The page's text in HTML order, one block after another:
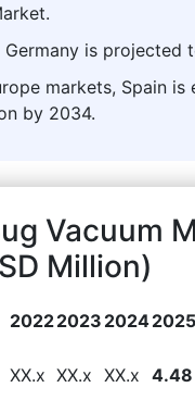
Germany is
markets, Spain
by 2034.
Vacuum
Million)
20222023 20242025
XX.x XX.x XX.x 4.48